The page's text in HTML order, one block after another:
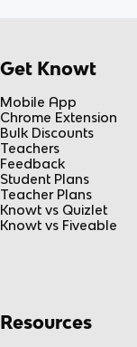
Get Knowt
Mobile App
Chrome Extension
Bulk Discounts
Teachers
Feedback
Student Plans
Teacher Plans
Knowt vs Quizlet
Knowt vs Fiveable
Resources